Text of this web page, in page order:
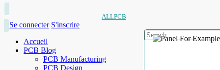
ALLPCB
Se connecter S'inscrire
Accueil
PCB Blog
PCB Manufacturing
PCB Design